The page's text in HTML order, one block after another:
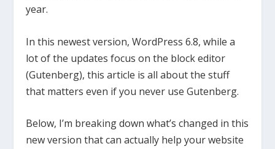
year.
In this newest version, WordPress 6.8, while a
lot of the updates focus on the block editor
(Gutenberg), this article is all about the stuff
that matters even if you never use Gutenberg.
Below, I’m breaking down what’s changed in this
new version that can actually help your website